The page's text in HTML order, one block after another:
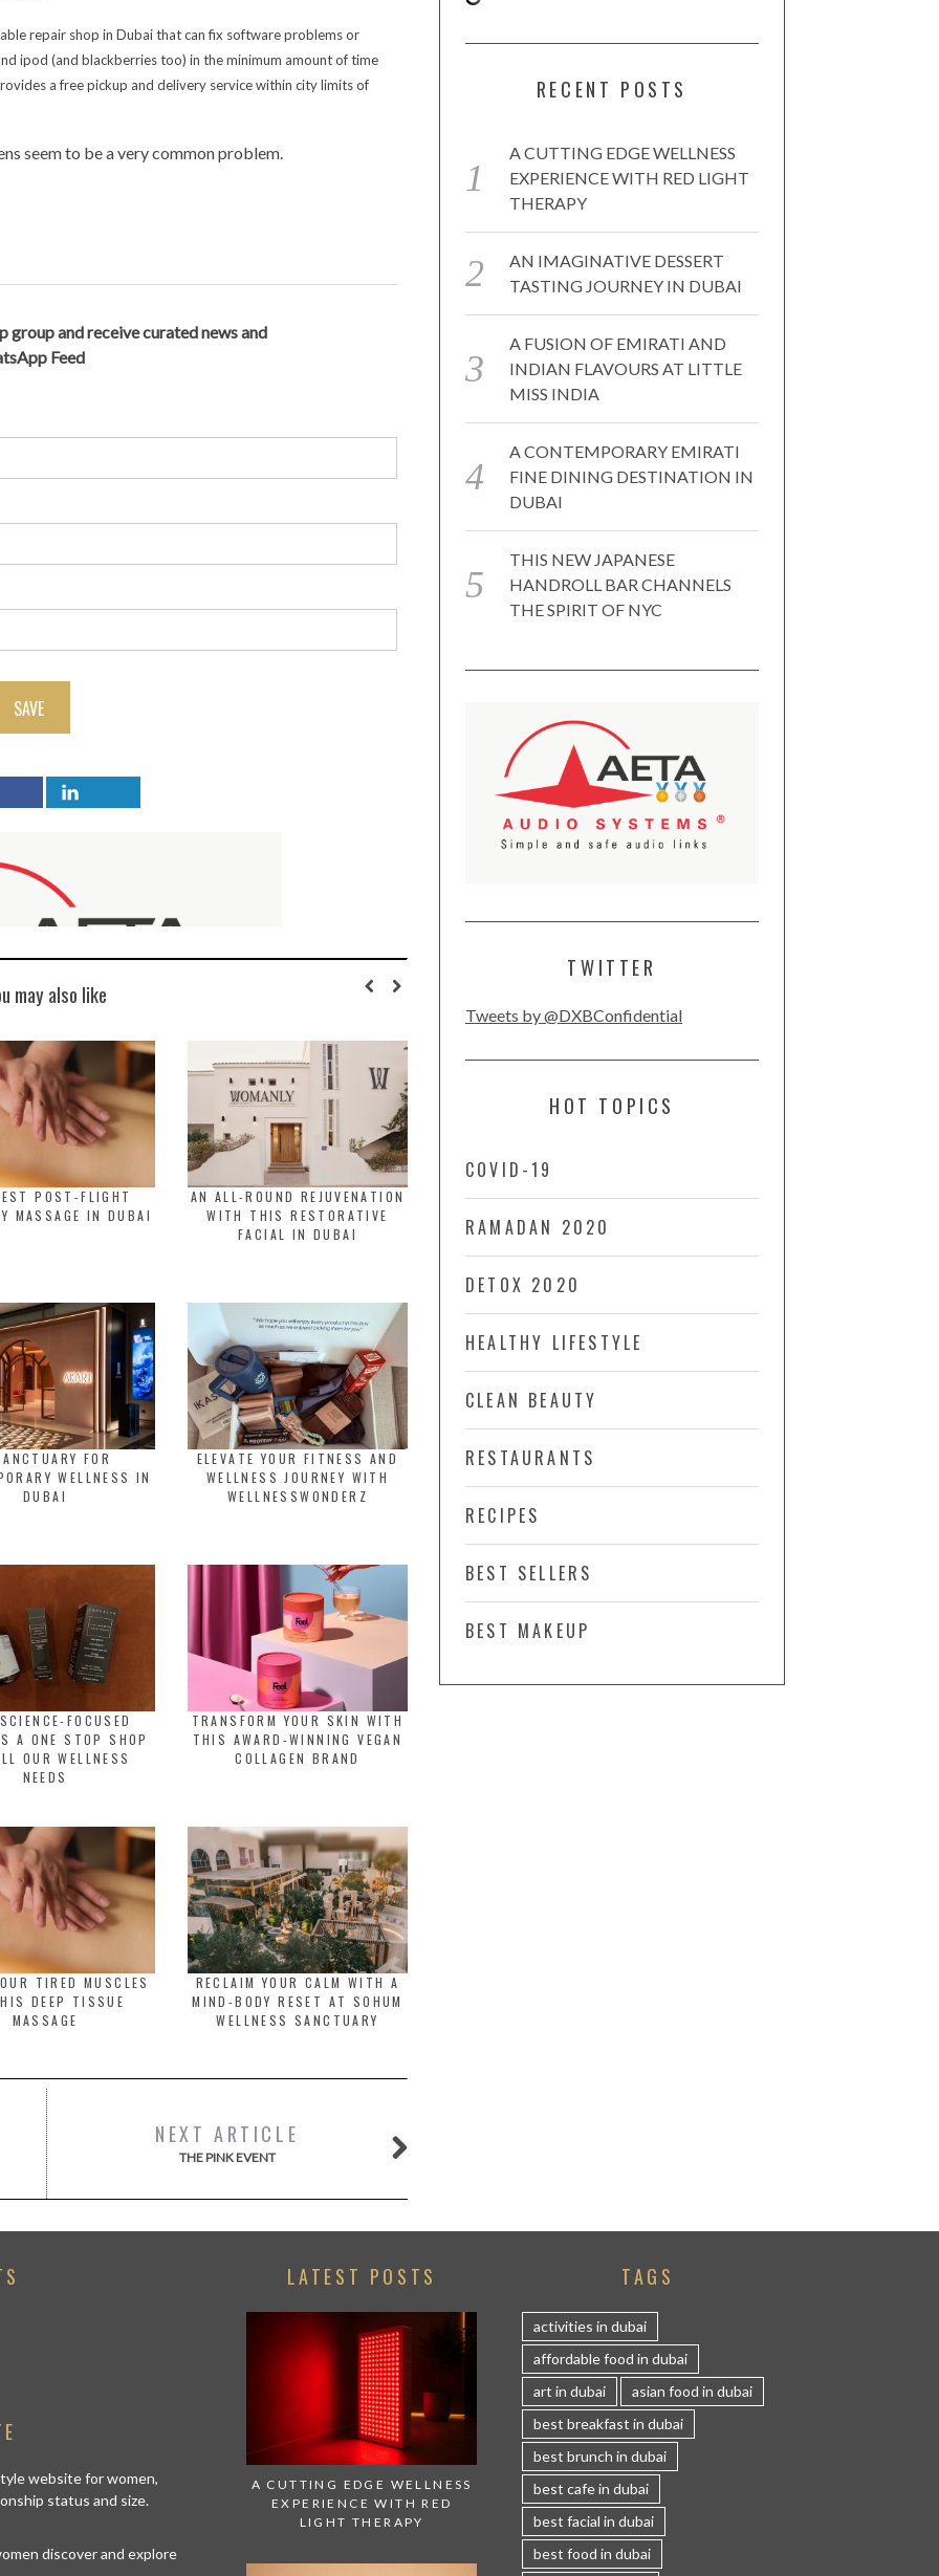
repair shop in Dubai that can fix software problems or
ipod (and blackberries too) in the minimum amount of time
a free pickup and delivery service within city limits of
seem to be a very common problem.
group and receive curated news and
Feed
SAVE
may also like
POST-FLIGHT
MASSAGE IN DUBAI
AN ALL-ROUND REJUVENATION
WITH THIS RESTORATIVE
FACIAL IN DUBAI
FOR
WELLNESS IN
DUBAI
ELEVATE YOUR FITNESS AND
WELLNESS JOURNEY WITH
WELLNESSWONDERZ
FOCUSED
A ONE STOP SHOP
OUR WELLNESS
NEEDS
TRANSFORM YOUR SKIN WITH
THIS AWARD-WINNING VEGAN
COLLAGEN BRAND
TIRED MUSCLES
DEEP TISSUE
MASSAGE
RECLAIM YOUR CALM WITH A
MIND-BODY RESET AT SOHUM
WELLNESS SANCTUARY
NEXT ARTICLE
THE PINK EVENT
RECENT POSTS
A CUTTING EDGE WELLNESS
EXPERIENCE WITH RED LIGHT
THERAPY
AN IMAGINATIVE DESSERT
TASTING JOURNEY IN DUBAI
A FUSION OF EMIRATI AND
INDIAN FLAVOURS AT LITTLE
MISS INDIA
A CONTEMPORARY EMIRATI
FINE DINING DESTINATION IN
DUBAI
THIS NEW JAPANESE
HANDROLL BAR CHANNELS
THE SPIRIT OF NYC
TWITTER
Tweets by @DXBConfidential
HOT TOPICS
COVID-19
RAMADAN 2020
DETOX 2020
HEALTHY LIFESTYLE
CLEAN BEAUTY
RESTAURANTS
RECIPES
BEST SELLERS
BEST MAKEUP
website for women,
status and size.
discover and explore
LATEST POSTS
A CUTTING EDGE WELLNESS
EXPERIENCE WITH RED
LIGHT THERAPY
TAGS
activities in dubai
affordable food in dubai
art in dubai
asian food in dubai
best breakfast in dubai
best brunch in dubai
best cafe in dubai
best facial in dubai
best food in dubai